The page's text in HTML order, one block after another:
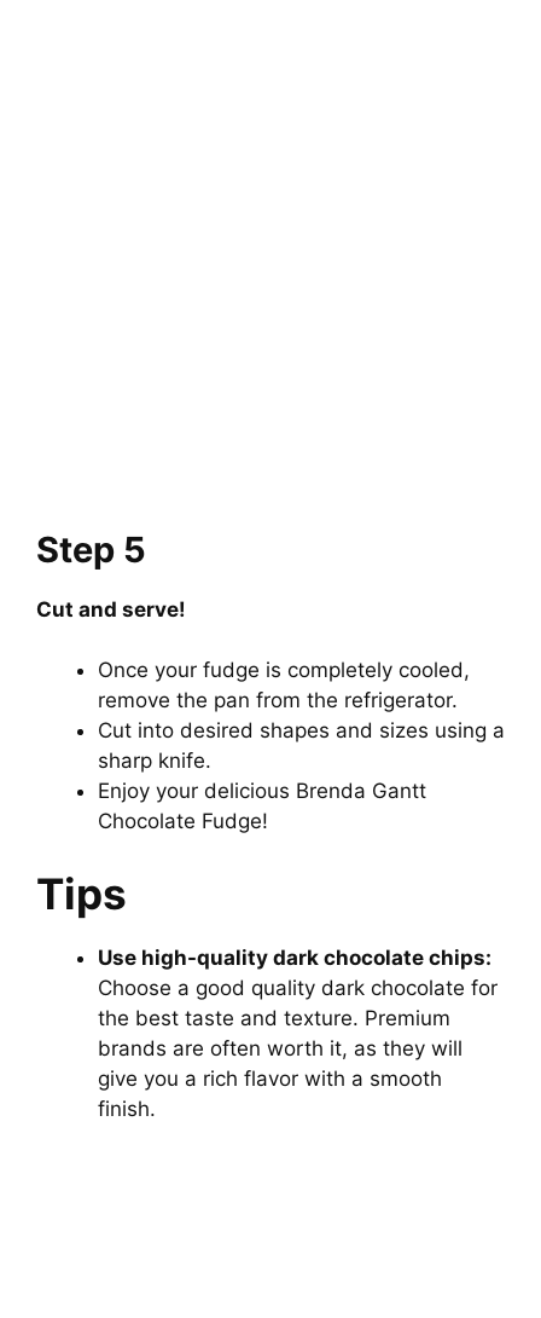
Step 5
Cut and serve!
Once your fudge is completely cooled,
remove the pan from the refrigerator.
Cut into desired shapes and sizes using a
sharp knife.
Enjoy your delicious Brenda Gantt
Chocolate Fudge!
Tips
Use high-quality dark chocolate chips:
Choose a good quality dark chocolate for
the best taste and texture. Premium
brands are often worth it, as they will
give you a rich flavor with a smooth
finish.